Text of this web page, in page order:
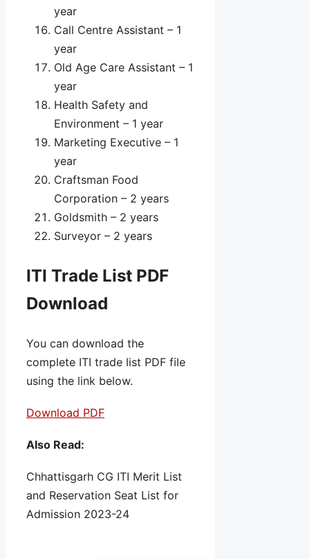
year
Call Centre Assistant – 1
year
Old Age Care Assistant – 1
year
Health Safety and
Environment – 1 year
Marketing Executive – 1
year
Craftsman Food
Corporation – 2 years
Goldsmith – 2 years
Surveyor – 2 years
ITI Trade List PDF
Download
You can download the
complete ITI trade list PDF file
using the link below.
Download PDF
Also Read:
Chhattisgarh CG ITI Merit List
and Reservation Seat List for
Admission 2023-24